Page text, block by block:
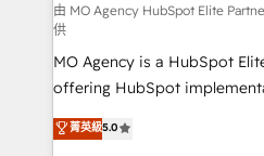
route to your revenue goals. We have successfully
supported over 500
implementation,
adoption assurance. Our tried and tested Roadmap
methodology will ensure that
deployment experience
由 MO Agency HubSpot Elite
供
MO Agency is a HubSpot
offering HubSpot
automation, CRM and
architecture, sales
菁英級5.0